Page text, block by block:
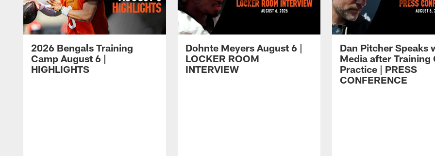
2026 Bengals Training
Camp August 6 |
HIGHLIGHTS
Dohnte Meyers August 6 |
LOCKER ROOM
INTERVIEW
Dan Pitcher Speaks
Media after Training
Practice | PRESS
CONFERENCE